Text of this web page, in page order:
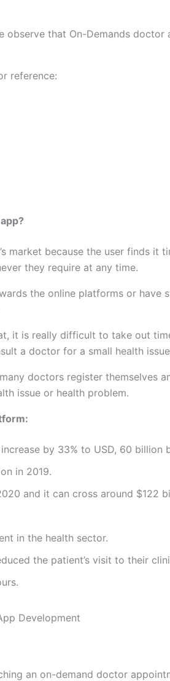
observe that On-Demands
reference:
market because the user finds it
they require at any time.
the online platforms or
it is really difficult to take out
a doctor for a small health
doctors register themselves
issue or health problem.
by 33% to USD, 60 billion
in 2019.
and it can cross around $122
in the health sector.
the patient’s visit to their
an on-demand doctor